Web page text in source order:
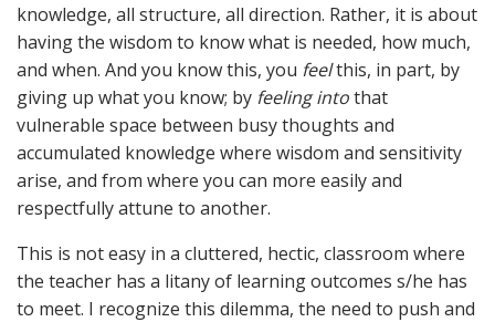
knowledge, all structure, all direction. Rather, it is about
having the wisdom to know what is needed, how much,
and when. And you know this, you feelthis, in part, by
giving up what you know; by feeling intothat
vulnerable space between busy thoughts and
accumulated knowledge where wisdom and sensitivity
arise, and from where you can more easily and
respectfully attune to another.
This is not easy in a cluttered, hectic, classroom where
the teacher has a litany of learning outcomes s/he has
to meet. I recognize this dilemma, the need to push and